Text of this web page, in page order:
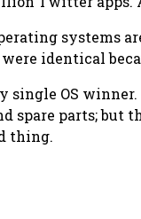
systems
identical
single OS
spare parts;
thing.